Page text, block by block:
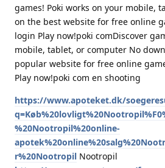
games! Poki works on your mobile,
on the best website for free online
login Play now!poki comDiscover
mobile, tablet, or computer No
popular website for free online
Play now!poki com en shooting
https://www.apoteket.dk/
%20Nootropil%20online-
r%20Nootropil Nootropil